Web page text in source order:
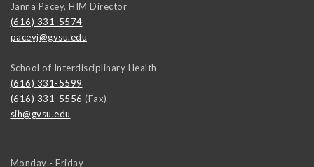
Janna Pacey, HIM Director
(616) 331-5574
paceyj@gvsu.edu
School of Interdisciplinary Health
(616) 331-5599
(616) 331-5556 (Fax)
sih@gvsu.edu
Monday - Friday